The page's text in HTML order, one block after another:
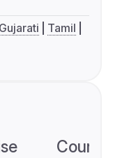
Gujarati
Tamil